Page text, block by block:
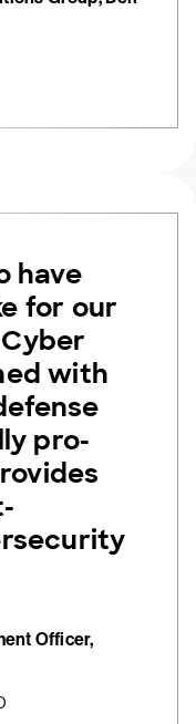
have
for our
with
pro-
Officer,